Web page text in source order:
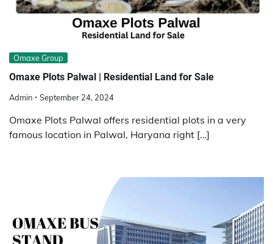
Omaxe Group
Omaxe Plots Palwal | Residential Land for Sale
Admin September 24, 2024
Omaxe Plots Palwal offers residential plots in a very
famous location in Palwal, Haryana right […]